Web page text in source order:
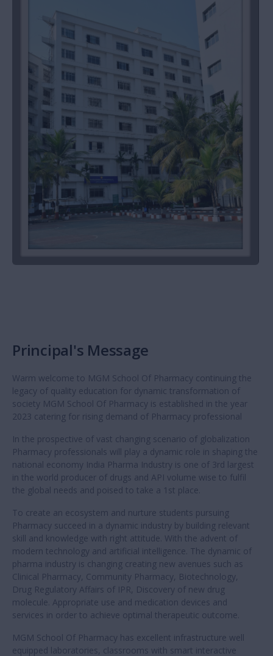
Principal's Message
Warm welcome to MGM School Of Pharmacy continuing the
legacy of quality education for dynamic transformation of
society MGM School Of Pharmacy is established in the year
2023 catering for rising demand of Pharmacy professional
In the prospective of vast changing scenario of globalization
Pharmacy professionals will play a dynamic role in shaping the
national economy India Pharma Industry is one of 3rd largest
in the world producer of drugs and API volume wise to fulfil
the global needs and poised to take a 1st place.
To create an ecosystem and nurture students pursuing
Pharmacy succeed in a dynamic industry by building relevant
skill and knowledge with right attitude. With the advent of
modern technology and artificial intelligence. The dynamic of
pharma industry is changing creating new avenues such as
Clinical Pharmacy, Community Pharmacy, Biotechnology,
Drug Regulatory Affairs of IPR, Discovery of new drug
molecule. Appropriate use and medication devices and
services in order to achieve optimal therapeutic outcome.
MGM School Of Pharmacy has excellent infrastructure well
equipped laboratories, classrooms with smart interactive